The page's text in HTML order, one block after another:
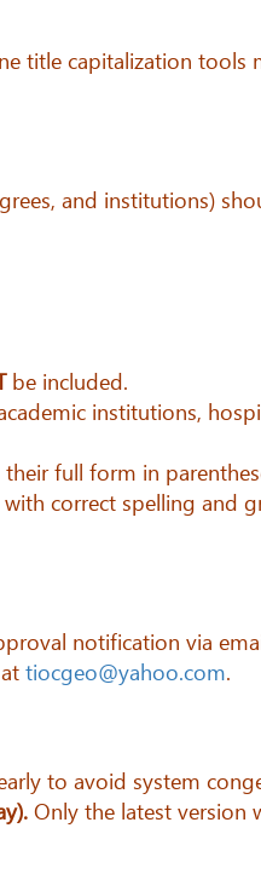
title capitalization tools
and institutions)
be included.
institutions,
full form in
correct spelling and
notification via
tiocgeo@yahoo.com.
to avoid system
Only the latest version